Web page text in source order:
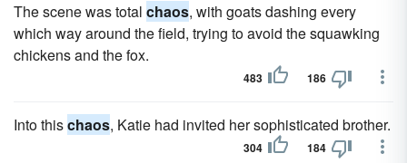
The scene was total chaos, with goats dashing every
which way around the field, trying to avoid the squawking
chickens and the fox.
483 186
Into thischaos, Katie had invited her sophisticated brother.
304 184